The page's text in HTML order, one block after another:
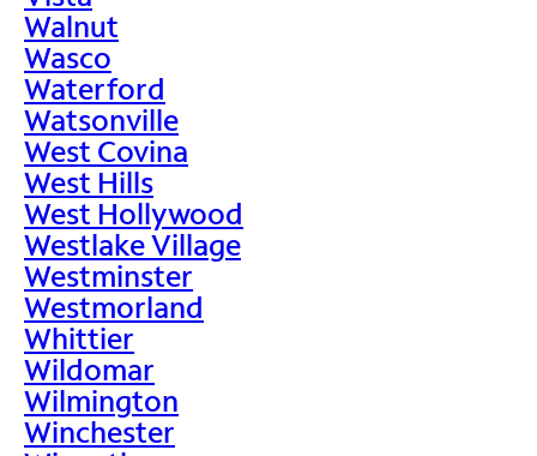
Walnut
Wasco
Waterford
Watsonville
West Covina
West Hills
West Hollywood
Westlake Village
Westminster
Westmorland
Whittier
Wildomar
Wilmington
Winchester